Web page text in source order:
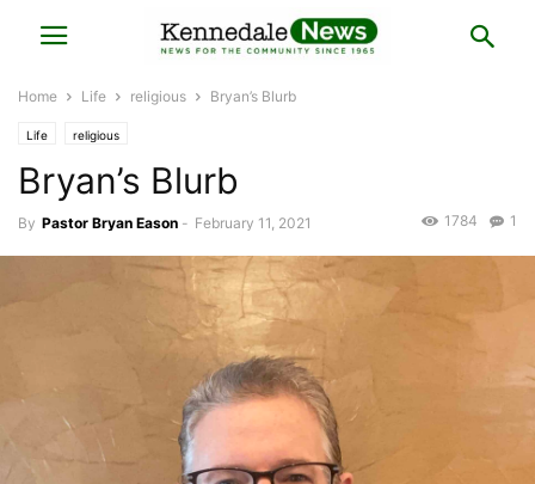
Home Life religious Bryan’s Blurb
Life religious
Bryan’s Blurb
By Pastor Bryan Eason - February 11, 2021 1
1784